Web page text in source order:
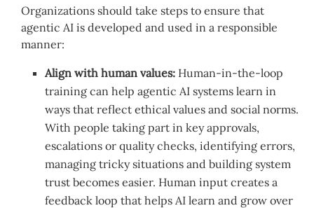
Organizations should take steps to ensure that
agentic AI is developed and used in a responsible
manner:
Align with human values: Human-in-the-loop
training can help agentic AI systems learn in
ways that reflect ethical values and social norms.
With people taking part in key approvals,
escalations or quality checks, identifying errors,
managing tricky situations and building system
trust becomes easier. Human input creates a
feedback loop that helps AI learn and grow over